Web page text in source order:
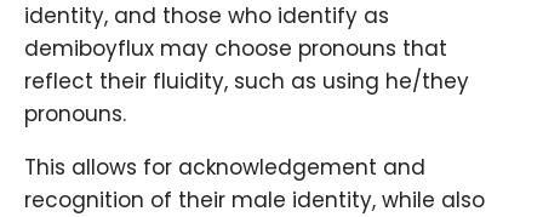
identity, and those who identify as
demiboyflux may choose pronouns that
reflect their fluidity, such as using he/they
pronouns.
This allows for acknowledgement and
recognition of their male identity, while also